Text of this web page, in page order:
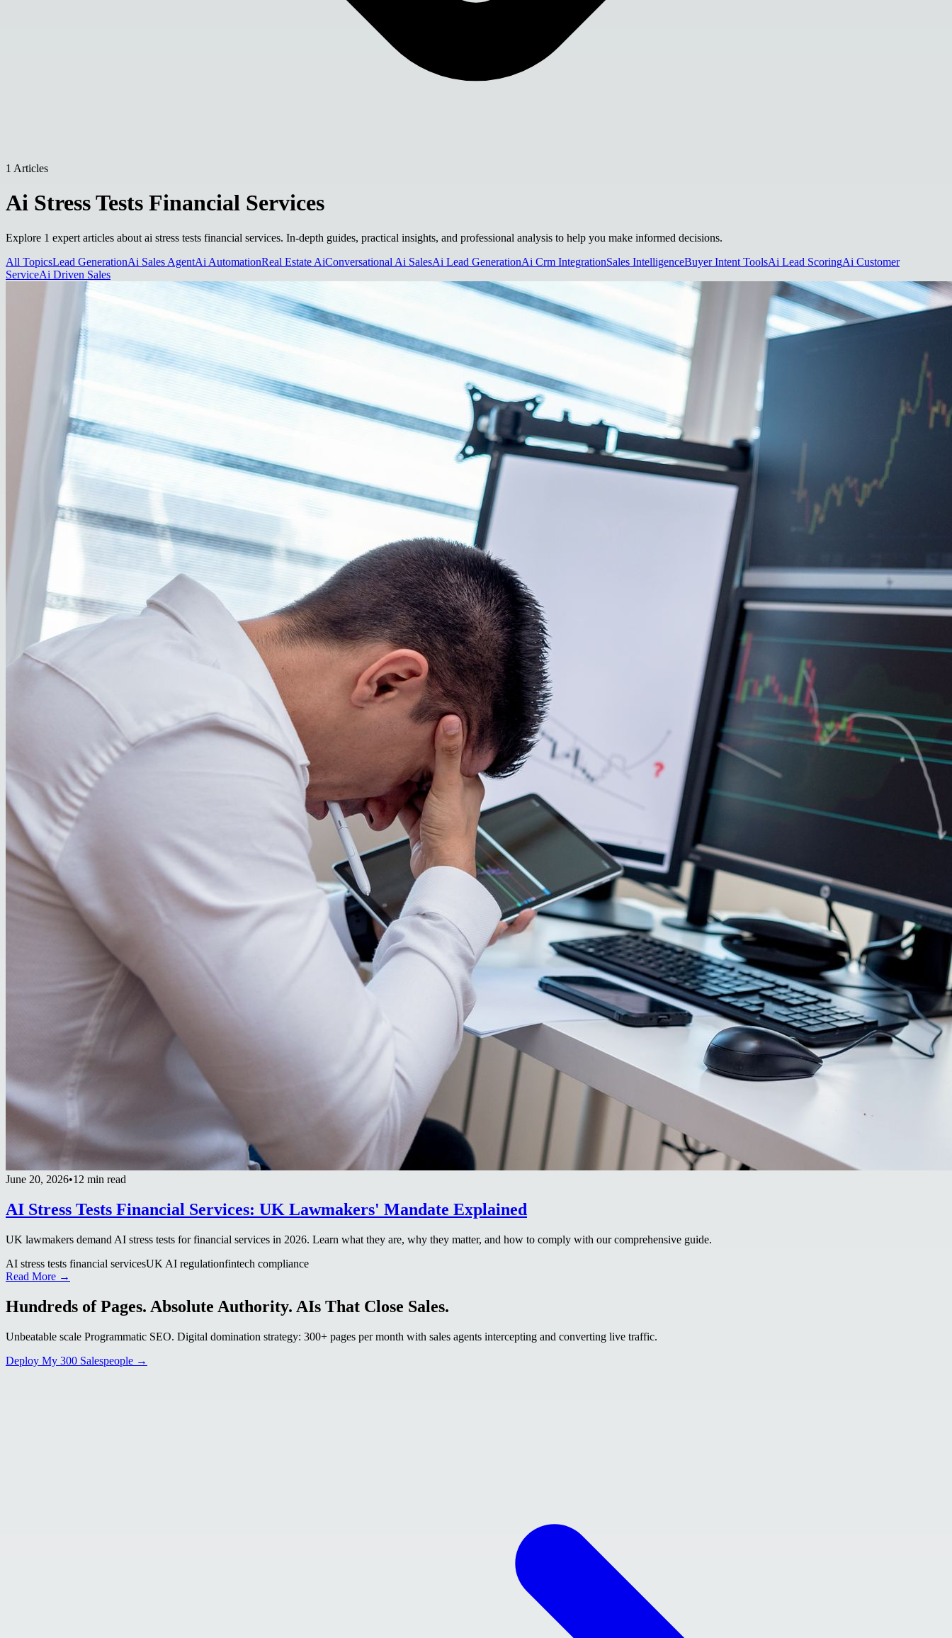
1 Articles
Ai Stress Tests Financial Services
Explore 1 expert articles about ai stress tests financial services. In-depth guides, practical insights, and professional analysis to help you make informed decisions.
All TopicsLead GenerationAi Sales AgentAi AutomationReal Estate AiConversational Ai SalesAi Lead GenerationAi Crm IntegrationSales IntelligenceBuyer Intent ToolsAi Lead ScoringAi Customer
ServiceAi Driven Sales
June 20, 2026•12 min read
AI Stress Tests Financial Services: UK Lawmakers' Mandate Explained
UK lawmakers demand AI stress tests for financial services in 2026. Learn what they are, why they matter, and how to comply with our comprehensive guide.
AI stress tests financial servicesUK AI regulationfintech compliance
Read More →
Hundreds of Pages. Absolute Authority. AIs That Close Sales.
Unbeatable scale Programmatic SEO. Digital domination strategy: 300+ pages per month with sales agents intercepting and converting live traffic.
Deploy My 300 Salespeople →